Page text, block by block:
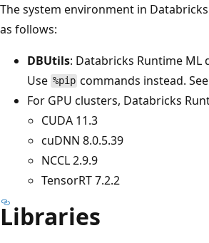
The system environment in
as follows:
DBUtils: Databricks Runtime ML
Use %pip commands instead. See
For GPU clusters, Databricks
CUDA 11.3
cuDNN 8.0.5.39
NCCL 2.9.9
TensorRT 7.2.2
Libraries